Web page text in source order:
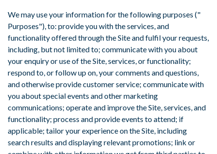
We may use your information for the following purposes ("
Purposes"), to: provide you with the services, and
functionality offered through the Site and fulfil your requests,
including, but not limited to; communicate with you about
your enquiry or use of the Site, services, or functionality;
respond to, or follow up on, your comments and questions,
and otherwise provide customer service; communicate with
you about special events and other marketing
communications; operate and improve the Site, services, and
functionality; process and provide events to attend; if
applicable; tailor your experience on the Site, including
search results and displaying relevant promotions; link or